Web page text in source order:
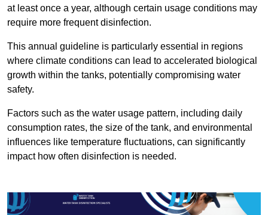
at least once a year, although certain usage conditions may
require more frequent disinfection.
This annual guideline is particularly essential in regions
where climate conditions can lead to accelerated biological
growth within the tanks, potentially compromising water
safety.
Factors such as the water usage pattern, including daily
consumption rates, the size of the tank, and environmental
influences like temperature fluctuations, can significantly
impact how often disinfection is needed.